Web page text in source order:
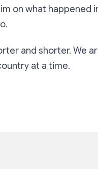
on what happened
and shorter. We
at a time.